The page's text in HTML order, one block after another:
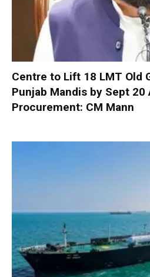
Centre to Lift 18 LMT Old
Punjab Mandis by Sept 20
Procurement: CM Mann